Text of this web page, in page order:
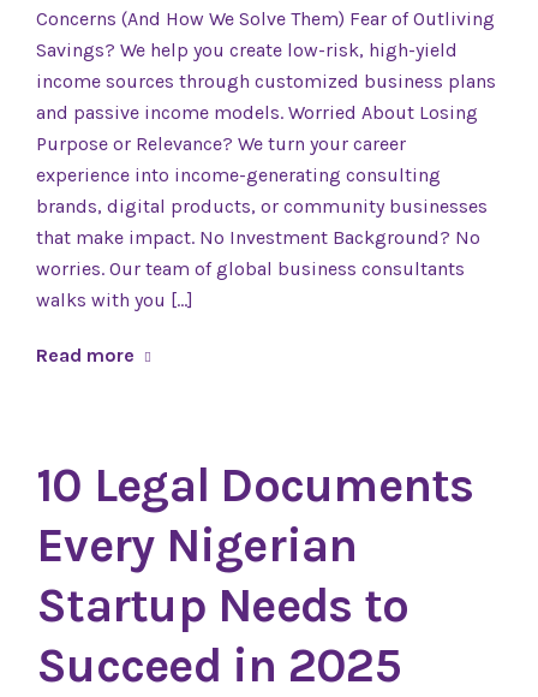
Concerns (And How We Solve Them) Fear of Outliving
Savings? We help you create low-risk, high-yield
income sources through customized business plans
and passive income models. Worried About Losing
Purpose or Relevance? We turn your career
experience into income-generating consulting
brands, digital products, or community businesses
that make impact. No Investment Background? No
worries. Our team of global business consultants
walks with you […]
Read more
10 Legal Documents
Every Nigerian
Startup Needs to
Succeed in 2025